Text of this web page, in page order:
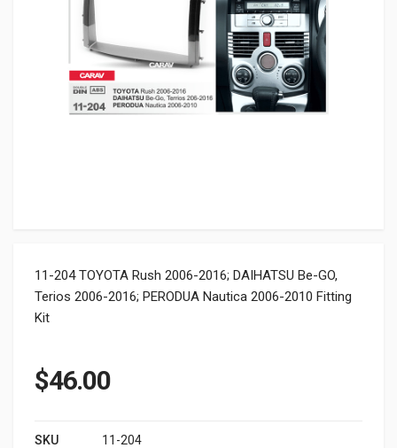
11-204 TOYOTA Rush 2006-2016; DAIHATSU Be-GO,
Terios 2006-2016; PERODUA Nautica 2006-2010 Fitting
Kit
$46.00
SKU
11-204